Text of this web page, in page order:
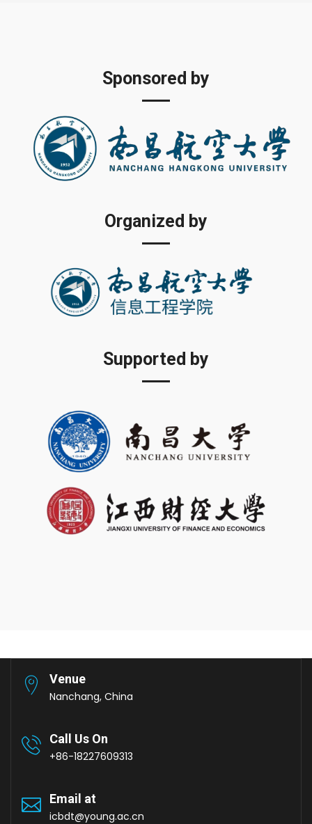
Sponsored by
Organized by
Supported by
Venue
Nanchang, China
Call Us On
+86-18227609313
Email at
icbdt@young.ac.cn